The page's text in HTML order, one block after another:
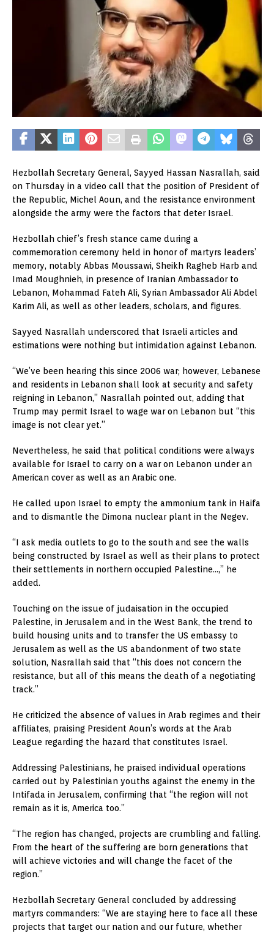
Hezbollah Secretary General, Sayyed Hassan Nasrallah, said
on Thursday in a video call that the position of President of
the Republic, Michel Aoun, and the resistance environment
alongside the army were the factors that deter Israel.
Hezbollah chief’s fresh stance came during a
commemoration ceremony held in honor of martyrs leaders’
memory, notably Abbas Moussawi, Sheikh Ragheb Harb and
Imad Moughnieh, in presence of Iranian Ambassador to
Lebanon, Mohammad Fateh Ali, Syrian Ambassador Ali Abdel
Karim Ali, as well as other leaders, scholars, and figures.
Sayyed Nasrallah underscored that Israeli articles and
estimations were nothing but intimidation against Lebanon.
“We’ve been hearing this since 2006 war; however, Lebanese
and residents in Lebanon shall look at security and safety
reigning in Lebanon,” Nasrallah pointed out, adding that
Trump may permit Israel to wage war on Lebanon but “this
image is not clear yet.”
Nevertheless, he said that political conditions were always
available for Israel to carry on a war on Lebanon under an
American cover as well as an Arabic one.
He called upon Israel to empty the ammonium tank in Haifa
and to dismantle the Dimona nuclear plant in the Negev.
“I ask media outlets to go to the south and see the walls
being constructed by Israel as well as their plans to protect
their settlements in northern occupied Palestine…,” he
added.
Touching on the issue of judaisation in the occupied
Palestine, in Jerusalem and in the West Bank, the trend to
build housing units and to transfer the US embassy to
Jerusalem as well as the US abandonment of two state
solution, Nasrallah said that “this does not concern the
resistance, but all of this means the death of a negotiating
track.”
He criticized the absence of values in Arab regimes and their
affiliates, praising President Aoun’s words at the Arab
League regarding the hazard that constitutes Israel.
Addressing Palestinians, he praised individual operations
carried out by Palestinian youths against the enemy in the
Intifada in Jerusalem, confirming that “the region will not
remain as it is, America too.”
“The region has changed, projects are crumbling and falling.
From the heart of the suffering are born generations that
will achieve victories and will change the facet of the
region.”
Hezbollah Secretary General concluded by addressing
martyrs commanders: “We are staying here to face all these
projects that target our nation and our future, whether